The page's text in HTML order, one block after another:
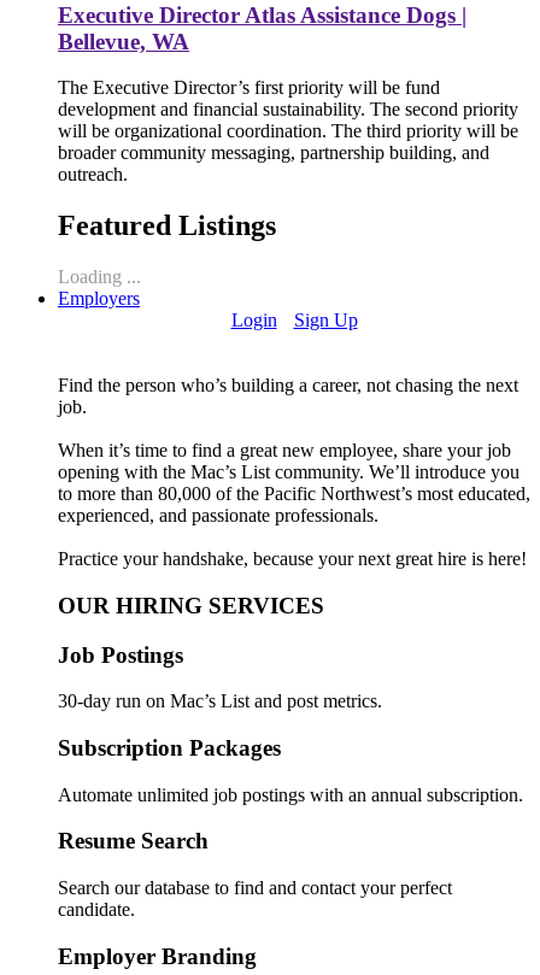
Executive Director Atlas Assistance Dogs |
Bellevue, WA
The Executive Director’s first priority will be fund
development and financial sustainability. The second priority
will be organizational coordination. The third priority will be
broader community messaging, partnership building, and
outreach.
Featured Listings
Loading ...
Employers
Login
Sign Up
Find the person who’s building a career, not chasing the next
job.
When it’s time to find a great new employee, share your job
opening with the Mac’s List community. We’ll introduce you
to more than 80,000 of the Pacific Northwest’s most educated,
experienced, and passionate professionals.
Practice your handshake, because your next great hire is here!
OUR HIRING SERVICES
Job Postings
30-day run on Mac’s List and post metrics.
Subscription Packages
Automate unlimited job postings with an annual subscription.
Resume Search
Search our database to find and contact your perfect
candidate.
Employer Branding